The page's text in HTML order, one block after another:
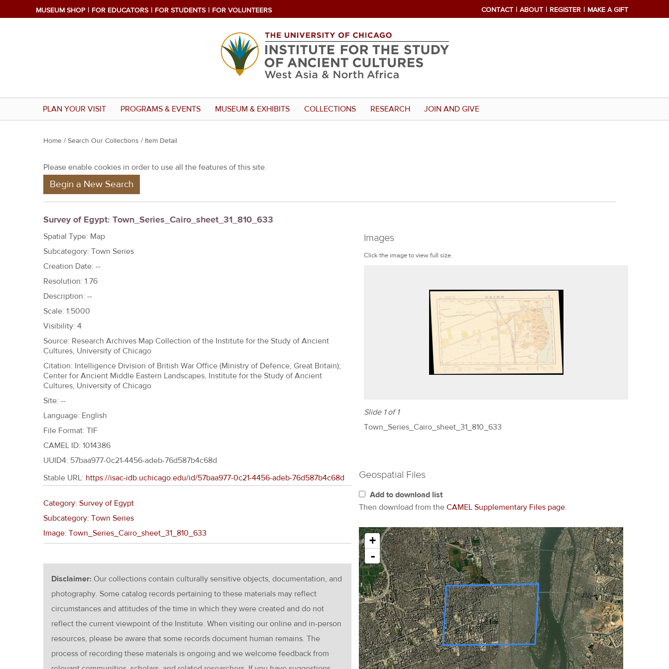
MUSEUM SHOP FOR EDUCATORS FOR STUDENTS FOR VOLUNTEERS CONTACT ABOUT REGISTER MAKE A GIFT
PLAN YOUR VISIT PROGRAMS & EVENTS MUSEUM & EXHIBITS COLLECTIONS RESEARCH JOIN AND GIVE
Y
u
r
e
h
e
r
e
Home / Search Our Collections / Item Detail
Please enable cookies in order to use all the features of this site.
Begin a New Search
Survey of Egypt: Town_Series_Cairo_sheet_31_810_633
Images
Click the image to view full size.
Slide 1 of 1
Town_Series_Cairo_sheet_31_810_633
Spatial Type: Map
Subcategory: Town Series
Creation Date: --
Resolution: 1.76
Description: --
Scale: 1:5000
Visibility: 4
Source: Research Archives Map Collection of the Institute for the Study of Ancient
Cultures, University of Chicago
Citation: Intelligence Division of British War Office (Ministry of Defence, Great Britain);
Center for Ancient Middle Eastern Landscapes, Institute for the Study of Ancient
Cultures, University of Chicago
Site: --
Language: English
File Format: TIF
CAMEL ID: 1014386
UUID4: 57baa977-0c21-4456-adeb-76d587b4c68d
Geospatial Files
Add to download list
Then download from the CAMEL Supplementary Files page.
+
-
Stable URL: https://isac-idb.uchicago.edu/id/57baa977-0c21-4456-adeb-76d587b4c68d
Category: Survey of Egypt
Subcategory: Town Series
Image: Town_Series_Cairo_sheet_31_810_633
Disclaimer: Our collections contain culturally sensitive objects, documentation, and
photography. Some catalog records pertaining to these materials may reflect
circumstances and attitudes of the time in which they were created and do not
reflect the current viewpoint of the Institute. When visiting our online and in-person
resources, please be aware that some records document human remains. The
process of recording these materials is ongoing and we welcome feedback from